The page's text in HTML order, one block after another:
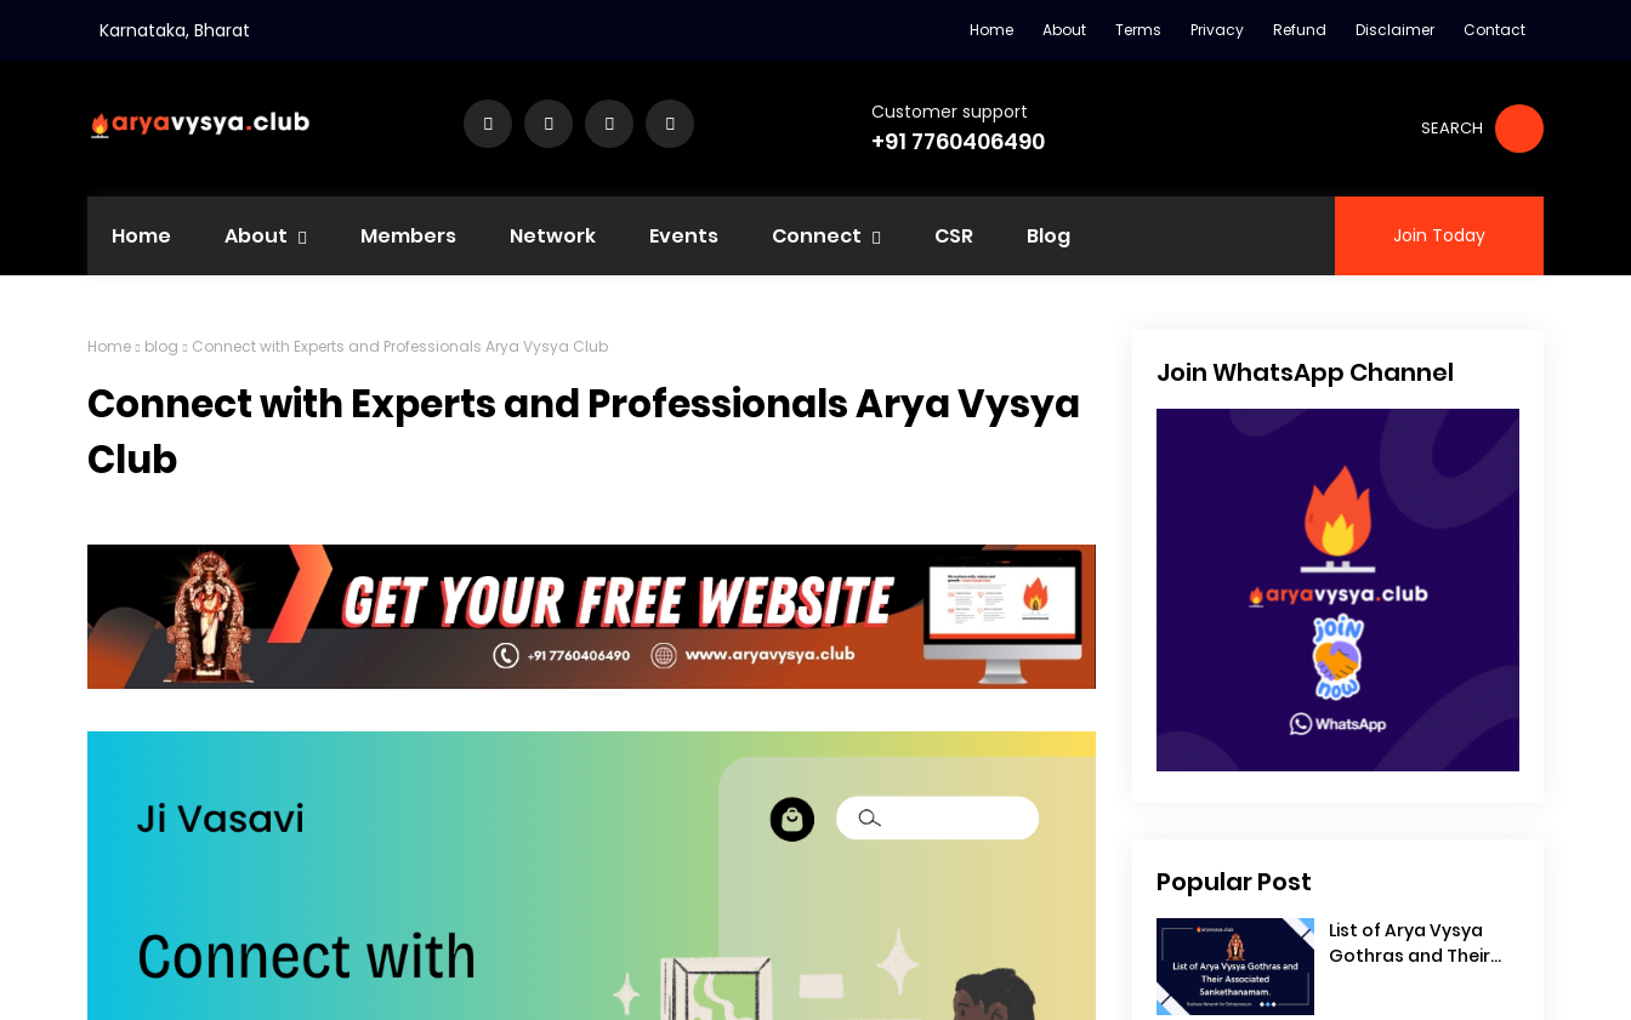
Karnataka, Bharat Home About Terms Privacy Refund Disclaimer Contact
Customer support
+91 7760406490 SEARCH
Home About Members Network Events Connect CSR Blog Join Today
Home blog Connect with Experts and Professionals Arya Vysya Club
Connect with Experts and Professionals Arya Vysya
Club
Join WhatsApp Channel
Popular Post
List of Arya Vysya
Gothras and Their